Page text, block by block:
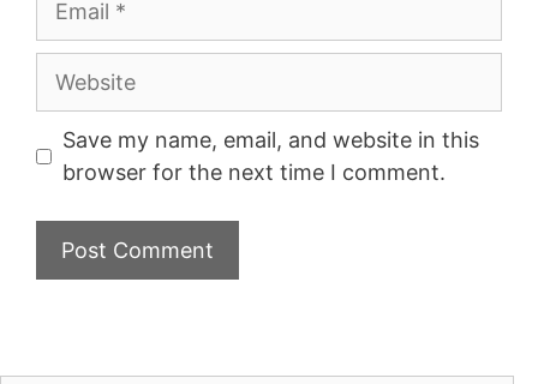
Website
Save my name, email, and website in this
browser for the next time I comment.